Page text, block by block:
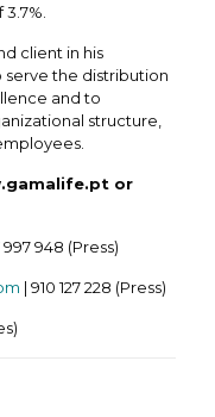
client in his
serve the distribution
and to
structure,
or
997 948 (Press)
| 910 127 228 (Press)